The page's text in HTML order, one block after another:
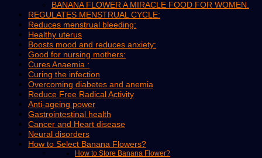
BANANA FLOWER A MIRACLE FOOD FOR WOMEN.
REGULATES MENSTRUAL CYCLE:
Reduces menstrual bleeding:
Healthy uterus
Boosts mood and reduces anxiety:
Good for nursing mothers:
Cures Anaemia :
Curing the infection
Overcoming diabetes and anemia
Reduce Free Radical Activity
Anti-ageing power
Gastrointestinal health
Cancer and Heart disease
Neural disorders
How to Select Banana Flowers?
How to Store Banana Flower?